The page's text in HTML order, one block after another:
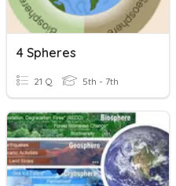
4 Spheres
21 Q 5th - 7th